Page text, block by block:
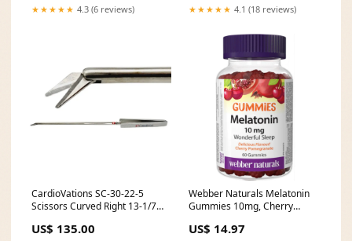
★★★★★ 4.3 (6 reviews) ★★★★★ 4.1 (18 reviews)
CardioVations SC-30-22-5
Scissors Curved Right 13-1/7"
US$ 135.00
Webber Naturals Melatonin
Gummies 10mg, Cherry
Gummies Zinc Picolinate
US$ 14.97